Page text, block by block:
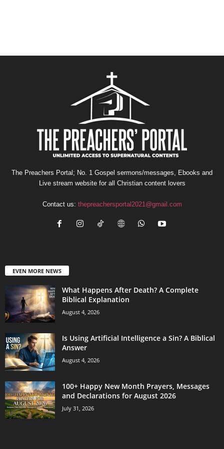
The Preachers Portal; No. 1 Gospel sermons/messages, Ebooks and
Live stream website for all Christian content lovers
Contact us: thepreachersportal2021@gmail.com
EVEN MORE NEWS
What Happens After Death? A Complete
Biblical Explanation
August 4, 2026
Is Using Artificial Intelligence a Sin? A Biblical
Answer
August 4, 2026
100+ Happy New Month Prayers, Messages
and Declarations for August 2026
July 31, 2026